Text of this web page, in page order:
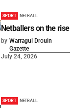
SPORT NETBALL
Netballers on the rise
by Warragul Drouin
Gazette
July 24, 2026
SPORT NETBALL